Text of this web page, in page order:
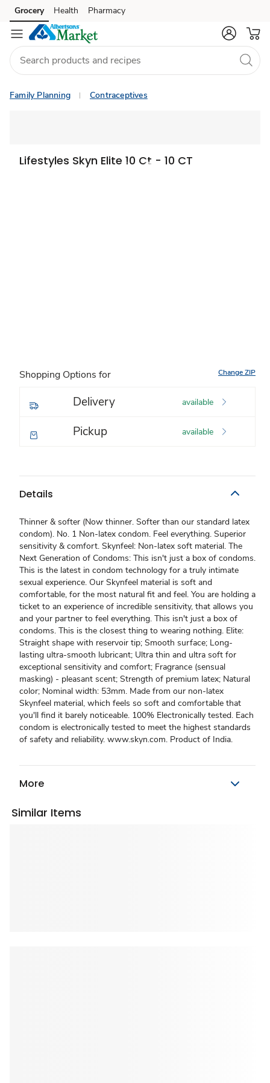
Skip to search
Skip to main content
Skip to cookie settings
Skip to chat
Grocery Health Pharmacy
Family Planning Contraceptives
Lifestyles Skyn Elite 10 Ct - 10 CT
Shopping Options for Change ZIP
Delivery available
Pickup available
Details
Thinner & softer (Now thinner. Softer than our standard latex
condom). No. 1 Non-latex condom. Feel everything. Superior
sensitivity & comfort. Skynfeel: Non-latex soft material. The
Next Generation of Condoms: This isn't just a box of condoms.
This is the latest in condom technology for a truly intimate
sexual experience. Our Skynfeel material is soft and
comfortable, for the most natural fit and feel. You are holding a
ticket to an experience of incredible sensitivity, that allows you
and your partner to feel everything. This isn't just a box of
condoms. This is the closest thing to wearing nothing. Elite:
Straight shape with reservoir tip; Smooth surface; Long-
lasting ultra-smooth lubricant; Ultra thin and ultra soft for
exceptional sensitivity and comfort; Fragrance (sensual
masking) - pleasant scent; Strength of premium latex; Natural
color; Nominal width: 53mm. Made from our non-latex
Skynfeel material, which feels so soft and comfortable that
you'll find it barely noticeable. 100% Electronically tested. Each
condom is electronically tested to meet the highest standards
of safety and reliability. www.skyn.com. Product of India.
More
Similar Items